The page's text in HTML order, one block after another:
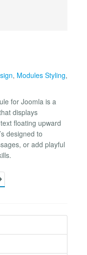
, Modules Styling,
for Joomla is a
displays
floating upward
designed to
or add playful